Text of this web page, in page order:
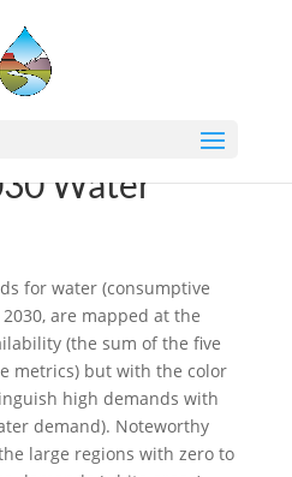
Water
for water (consumptive
are mapped at the
(the sum of the five
metrics) but with the color
high demands with
demand). Noteworthy
large regions with zero to